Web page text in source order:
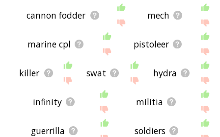
cannon fodder mech
marine cpl pistoleer
killer swat hydra
infinity militia
guerrilla soldiers